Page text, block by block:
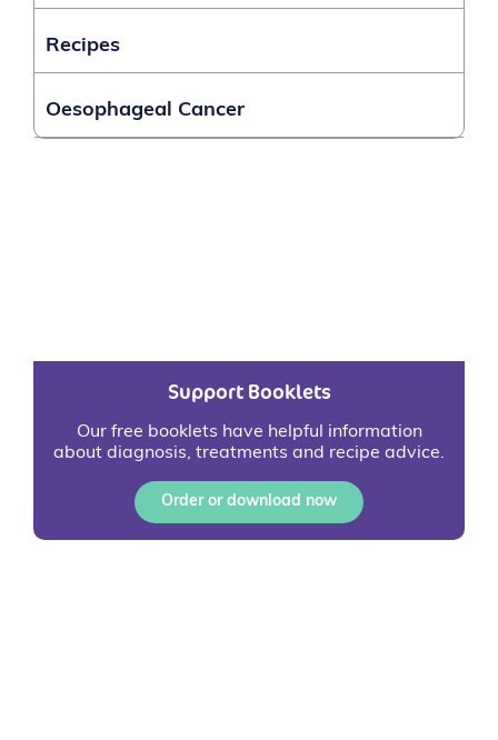
Recipes
Oesophageal Cancer
Support Booklets
Our free booklets have helpful information
about diagnosis, treatments and recipe advice.
Order or download now